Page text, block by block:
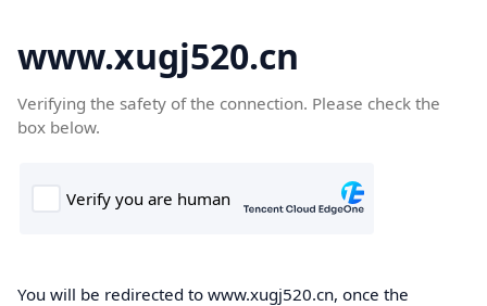
www.xugj520.cn
Verifying the safety of the connection. Please check the
box below.
You will be redirected to www.xugj520.cn, once the